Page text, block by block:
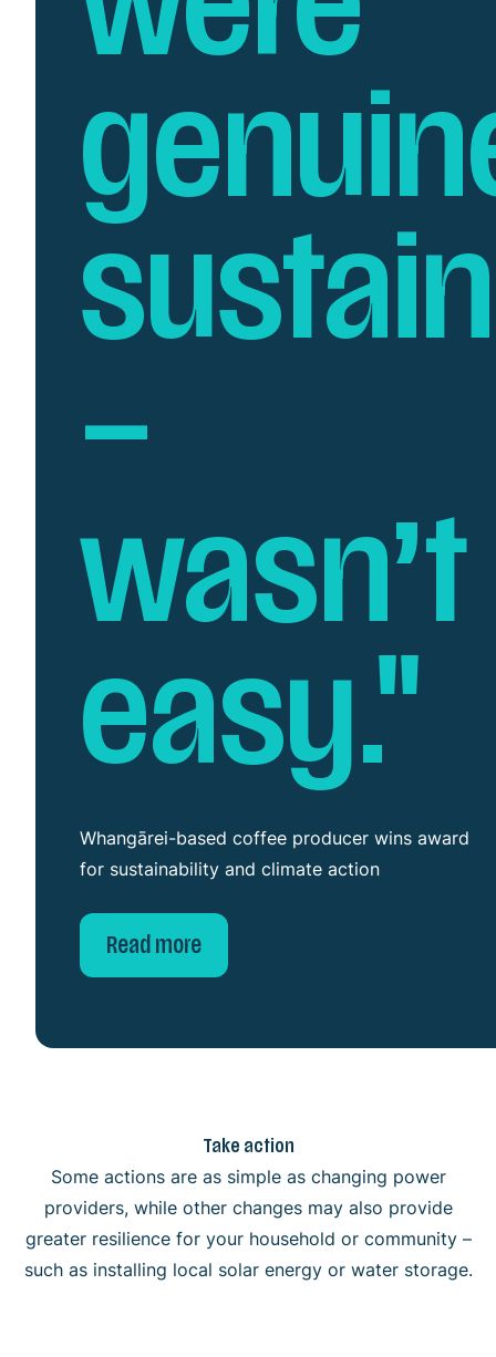
–
wasn’t
easy."
Whangārei-based coffee producer wins award
for sustainability and climate action
Read more
Take action
Some actions are as simple as changing power
providers, while other changes may also provide
greater resilience for your household or community –
such as installing local solar energy or water storage.
Individual